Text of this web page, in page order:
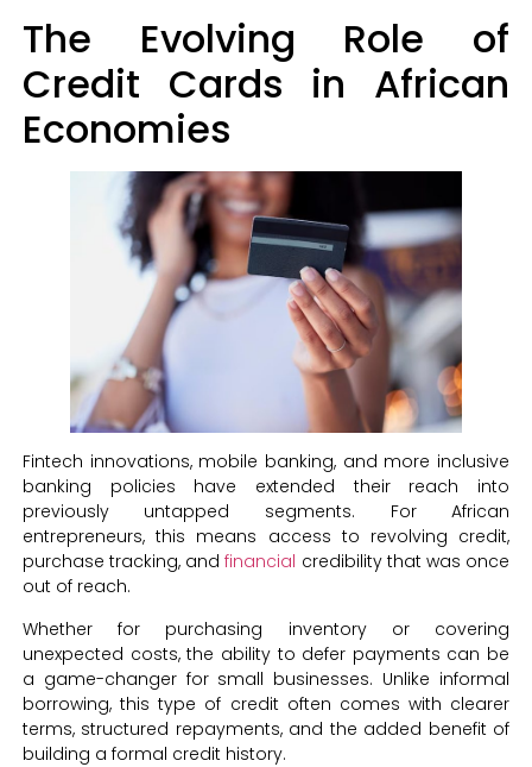
The Evolving Role of
Credit Cards in African
Economies
Fintech innovations, mobile banking, and more inclusive
banking policies have extended their reach into
previously untapped segments. For African
entrepreneurs, this means access to revolving credit,
purchase tracking, andfinancial credibility that was once
out of reach.
Whether for purchasing inventory or covering
unexpected costs, the ability to defer payments can be
a game-changer for small businesses. Unlike informal
borrowing, this type of credit often comes with clearer
terms, structured repayments, and the added benefit of
building a formal credit history.